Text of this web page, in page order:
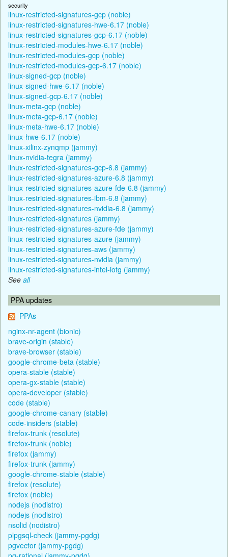
security
linux-restricted-signatures-gcp (noble)
linux-restricted-signatures-hwe-6.17 (noble)
linux-restricted-signatures-gcp-6.17 (noble)
linux-restricted-modules-hwe-6.17 (noble)
linux-restricted-modules-gcp (noble)
linux-restricted-modules-gcp-6.17 (noble)
linux-signed-gcp (noble)
linux-signed-hwe-6.17 (noble)
linux-signed-gcp-6.17 (noble)
linux-meta-gcp (noble)
linux-meta-gcp-6.17 (noble)
linux-meta-hwe-6.17 (noble)
linux-hwe-6.17 (noble)
linux-xilinx-zynqmp (jammy)
linux-nvidia-tegra (jammy)
linux-restricted-signatures-gcp-6.8 (jammy)
linux-restricted-signatures-azure-6.8 (jammy)
linux-restricted-signatures-azure-fde-6.8 (jammy)
linux-restricted-signatures-ibm-6.8 (jammy)
linux-restricted-signatures-nvidia-6.8 (jammy)
linux-restricted-signatures (jammy)
linux-restricted-signatures-azure-fde (jammy)
linux-restricted-signatures-azure (jammy)
linux-restricted-signatures-aws (jammy)
linux-restricted-signatures-nvidia (jammy)
linux-restricted-signatures-intel-iotg (jammy)
See all
PPA updates
PPAs
nginx-nr-agent (bionic)
brave-origin (stable)
brave-browser (stable)
google-chrome-beta (stable)
opera-stable (stable)
opera-gx-stable (stable)
opera-developer (stable)
code (stable)
google-chrome-canary (stable)
code-insiders (stable)
firefox-trunk (resolute)
firefox-trunk (noble)
firefox (jammy)
firefox-trunk (jammy)
google-chrome-stable (stable)
firefox (resolute)
firefox (noble)
nodejs (nodistro)
nodejs (nodistro)
nsolid (nodistro)
plpgsql-check (jammy-pgdg)
pgvector (jammy-pgdg)